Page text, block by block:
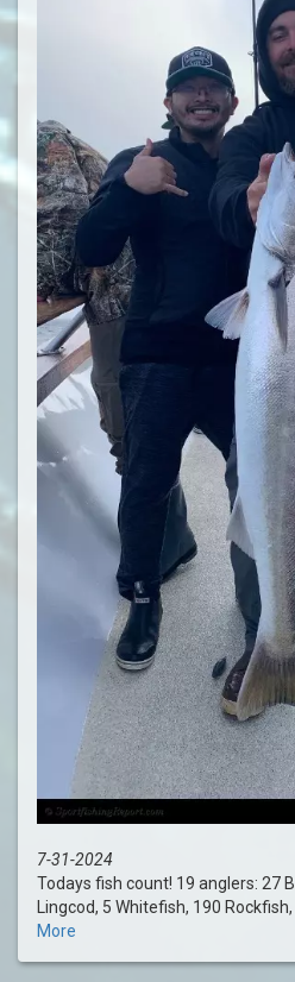
7-31-2024
Todays fish count! 19 anglers: 27
Lingcod, 5 Whitefish, 190 Rockfish,
More